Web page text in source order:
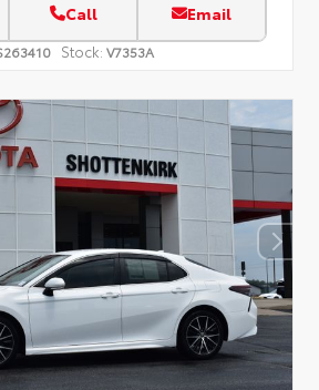
Call Email
Stock: V7353A